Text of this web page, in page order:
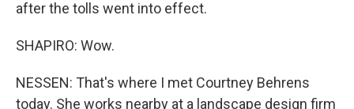
after the tolls went into effect.
SHAPIRO: Wow.
NESSEN: That's where I met Courtney Behrens
today. She works nearby at a landscape design firm